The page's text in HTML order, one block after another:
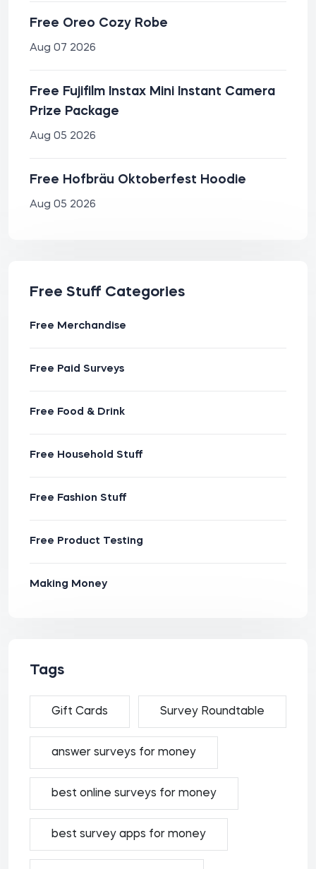
Free Oreo Cozy Robe
Aug 07 2026
Free Fujifilm Instax Mini Instant Camera
Prize Package
Aug 05 2026
Free Hofbräu Oktoberfest Hoodie
Aug 05 2026
Free Stuff Categories
Free Merchandise
Free Paid Surveys
Free Food & Drink
Free Household Stuff
Free Fashion Stuff
Free Product Testing
Making Money
Tags
Gift Cards Survey Roundtable
answer surveys for money
best online surveys for money
best survey apps for money